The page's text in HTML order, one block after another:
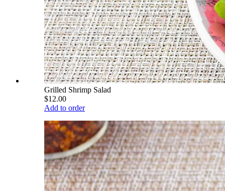
Grilled Shrimp Salad
$12.00
Add to order